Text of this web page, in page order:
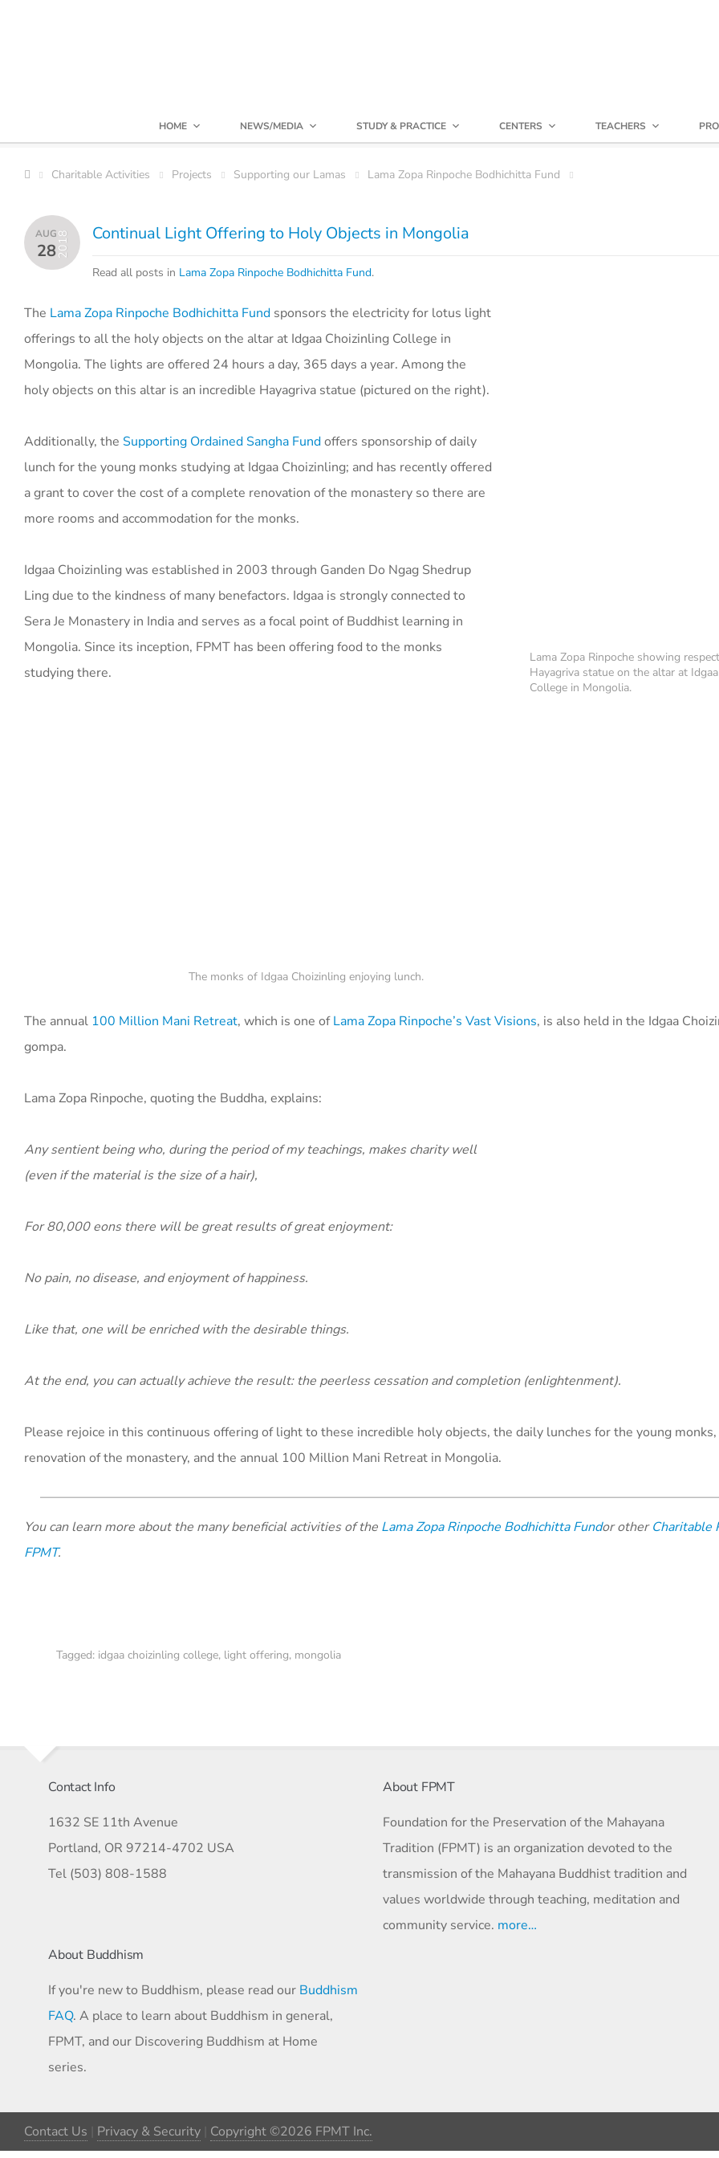
HOME NEWS/MEDIA STUDY & PRACTICE CENTERS TEACHERS
Charitable Activities Projects Supporting our Lamas Lama Zopa Rinpoche Bodhichitta Fund
AUG
282018 Continual Light Offering to Holy Objects in Mongolia
Read all posts in Lama Zopa Rinpoche Bodhichitta Fund.
Lama Zopa Rinpoche showing
Hayagriva statue on the altar at
College in Mongolia.
The Lama Zopa Rinpoche Bodhichitta Fund sponsors the electricity for lotus light
offerings to all the holy objects on the altar at Idgaa Choizinling College in
Mongolia. The lights are offered 24 hours a day, 365 days a year. Among the
holy objects on this altar is an incredible Hayagriva statue (pictured on the right).
Additionally, the Supporting Ordained Sangha Fundoffers sponsorship of daily
lunch for the young monks studying at Idgaa Choizinling; and has recently offered
a grant to cover the cost of a complete renovation of the monastery so there are
more rooms and accommodation for the monks.
Idgaa Choizinling was established in 2003 through Ganden Do Ngag Shedrup
Ling due to the kindness of many benefactors. Idgaa is strongly connected to
Sera Je Monastery in India and serves as a focal point of Buddhist learning in
Mongolia. Since its inception, FPMT has been offering food to the monks
studying there.
The monks of Idgaa Choizinling enjoying lunch.
The annual 100 Million Mani Retreat, which is one ofLama Zopa Rinpoche’s Vast Visions, is also held in the Idgaa
gompa.
Lama Zopa Rinpoche, quoting the Buddha, explains:
Any sentient being who, during the period of my teachings, makes charity well
(even if the material is the size of a hair),
For 80,000 eons there will be great results of great enjoyment:
No pain, no disease, and enjoyment of happiness.
Like that, one will be enriched with the desirable things.
At the end, you can actually achieve the result: the peerless cessation and completion (enlightenment).
Please rejoice in this continuous offering of light to these incredible holy objects, the daily lunches for the young
renovation of the monastery, and the annual 100 Million Mani Retreat in Mongolia.
You can learn more about the many beneficial activities of the Lama Zopa Rinpoche Bodhichitta Fundor otherCharitable
FPMT.
Tagged: idgaa choizinling college, light offering, mongolia
Contact Info
1632 SE 11th Avenue
Portland, OR 97214-4702 USA
Tel (503) 808-1588
About FPMT
Foundation for the Preservation of the Mahayana
Tradition (FPMT) is an organization devoted to the
transmission of the Mahayana Buddhist tradition and
values worldwide through teaching, meditation and
community service. more…
About Buddhism
If you're new to Buddhism, please read our Buddhism
FAQ. A place to learn about Buddhism in general,
FPMT, and our Discovering Buddhism at Home
series.
Contact Us Privacy & Security Copyright ©2026 FPMT Inc.